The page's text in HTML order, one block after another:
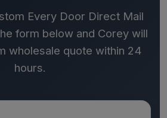
Every Door Direct Mail
form below and Corey will
wholesale quote within 24
hours.